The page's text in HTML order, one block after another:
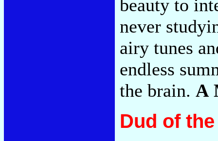
beauty to
never
airy tunes
endless
the brain. A
Dud of